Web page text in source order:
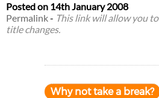
Posted on 14th January 2008
Permalink- This link will allow you
title changes.
Why not take a break?